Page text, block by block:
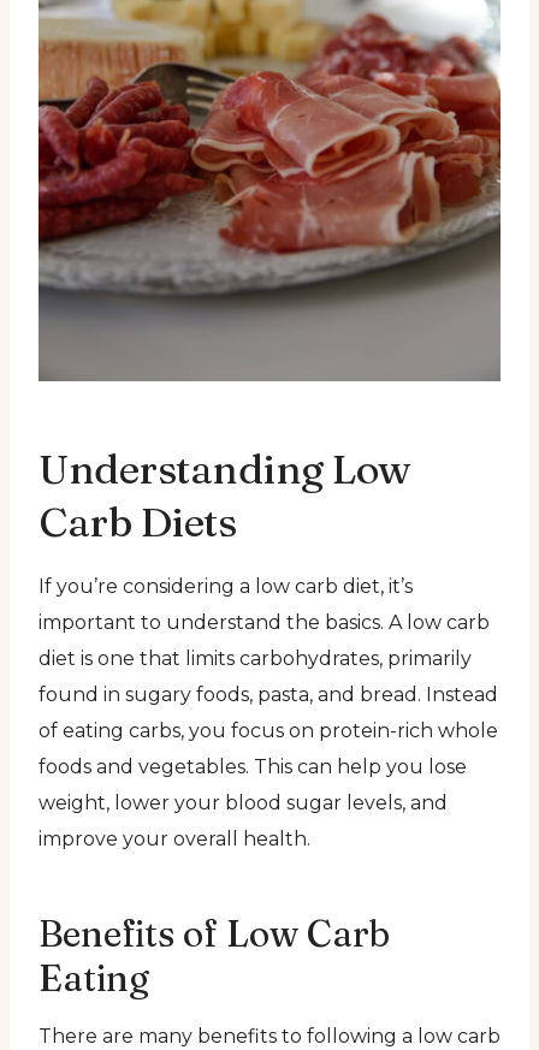
Understanding Low
Carb Diets
If you’re considering a low carb diet, it’s
important to understand the basics. A low carb
diet is one that limits carbohydrates, primarily
found in sugary foods, pasta, and bread. Instead
of eating carbs, you focus on protein-rich whole
foods and vegetables. This can help you lose
weight, lower your blood sugar levels, and
improve your overall health.
Benefits of Low Carb
Eating
There are many benefits to following a low carb